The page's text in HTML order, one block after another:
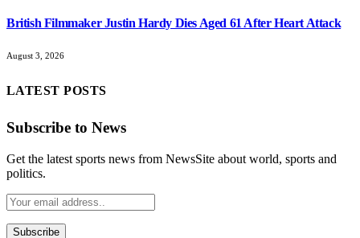
British Filmmaker Justin Hardy Dies Aged 61 After Heart Attack
August 3, 2026
LATEST POSTS
Subscribe to News
Get the latest sports news from NewsSite about world, sports and
politics.